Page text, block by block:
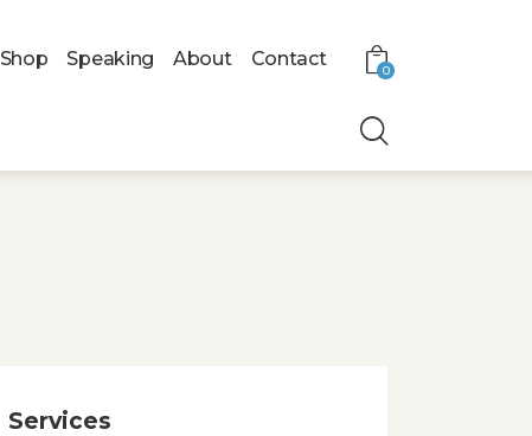
Shop Speaking About Contact
0
Services